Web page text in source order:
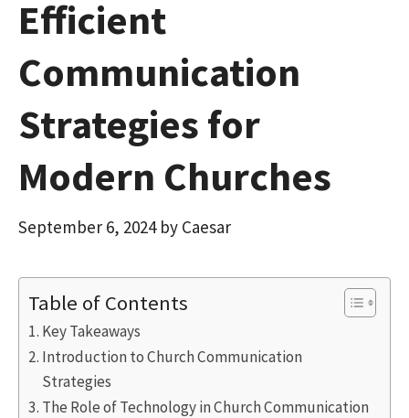
Efficient
Communication
Strategies for
Modern Churches
September 6, 2024 by Caesar
Table of Contents
Key Takeaways
Introduction to Church Communication
Strategies
The Role of Technology in Church Communication